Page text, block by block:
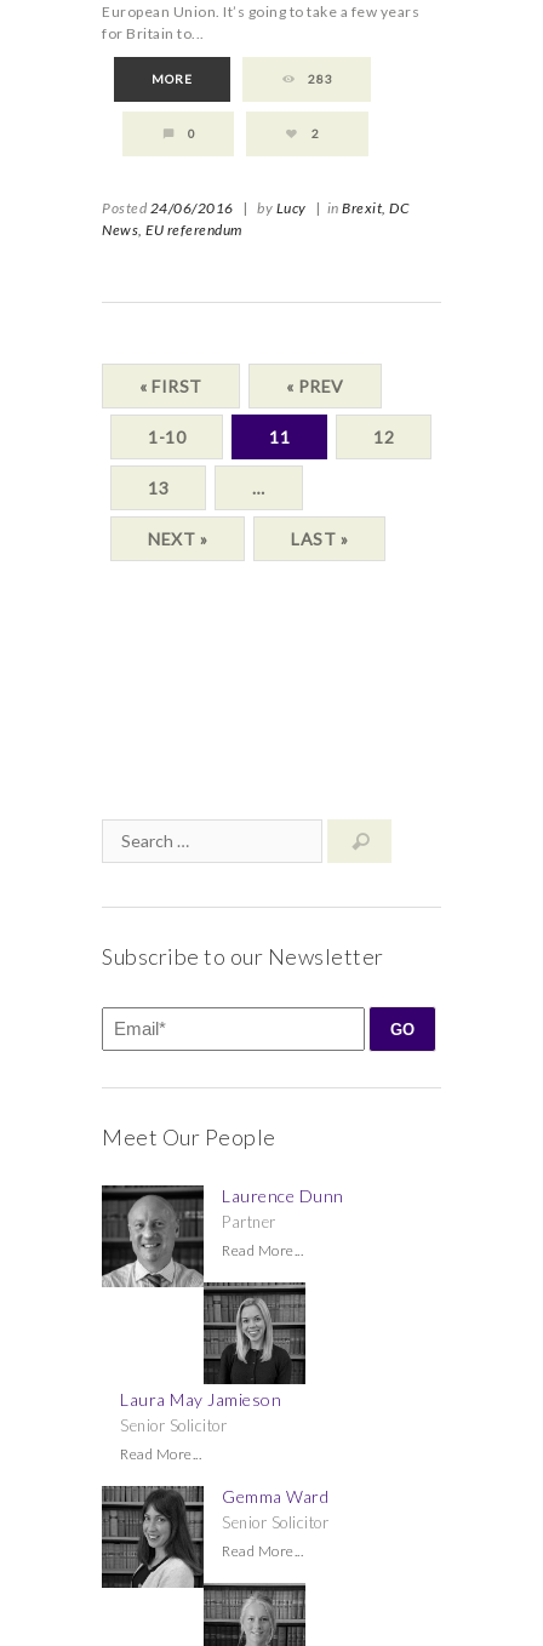
European Union. It’s going to take a few years
for Britain to...
MORE 283
0 2
Posted 24/06/2016 | by Lucy | in Brexit, DC
News, EU referendum
« FIRST « PREV
1-10 11 12
13 …
NEXT » LAST »
Subscribe to our Newsletter
Meet Our People
Laurence Dunn
Partner
Read More...
Laura May Jamieson
Senior Solicitor
Read More...
Gemma Ward
Senior Solicitor
Read More...